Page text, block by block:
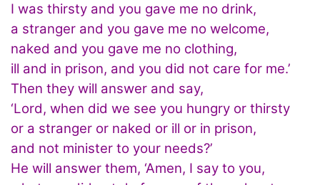
I was thirsty and you gave me no drink,
a stranger and you gave me no welcome,
naked and you gave me no clothing,
ill and in prison, and you did not care for me.’
Then they will answer and say,
‘Lord, when did we see you hungry or thirsty
or a stranger or naked or ill or in prison,
and not minister to your needs?’
He will answer them, ‘Amen, I say to you,